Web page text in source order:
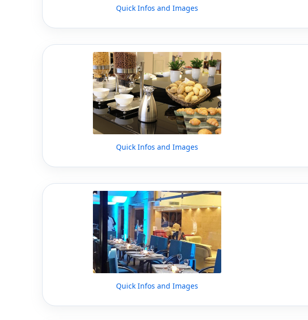
Quick Infos and Images
Quick Infos and Images
Quick Infos and Images